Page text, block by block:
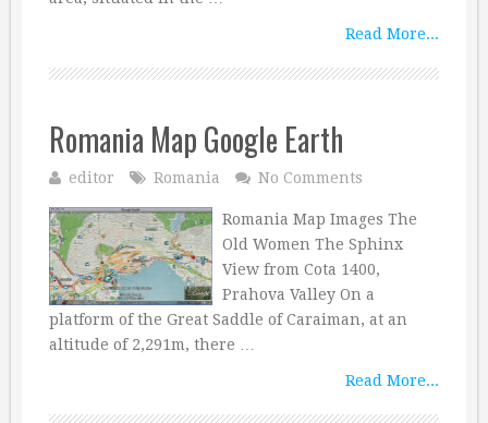
Read More...
Romania Map Google Earth
editor Romania No Comments
Romania Map Images The
Old Women The Sphinx
View from Cota 1400,
Prahova Valley On a
platform of the Great Saddle of Caraiman, at an
altitude of 2,291m, there …
Read More...